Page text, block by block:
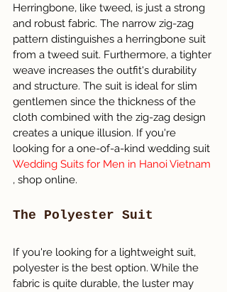
Herringbone, like tweed, is just a strong
and robust fabric. The narrow zig-zag
pattern distinguishes a herringbone suit
from a tweed suit. Furthermore, a tighter
weave increases the outfit's durability
and structure. The suit is ideal for slim
gentlemen since the thickness of the
cloth combined with the zig-zag design
creates a unique illusion. If you're
looking for a one-of-a-kind wedding suit
Wedding Suits for Men in Hanoi Vietnam
, shop online.
The Polyester Suit
If you're looking for a lightweight suit,
polyester is the best option. While the
fabric is quite durable, the luster may